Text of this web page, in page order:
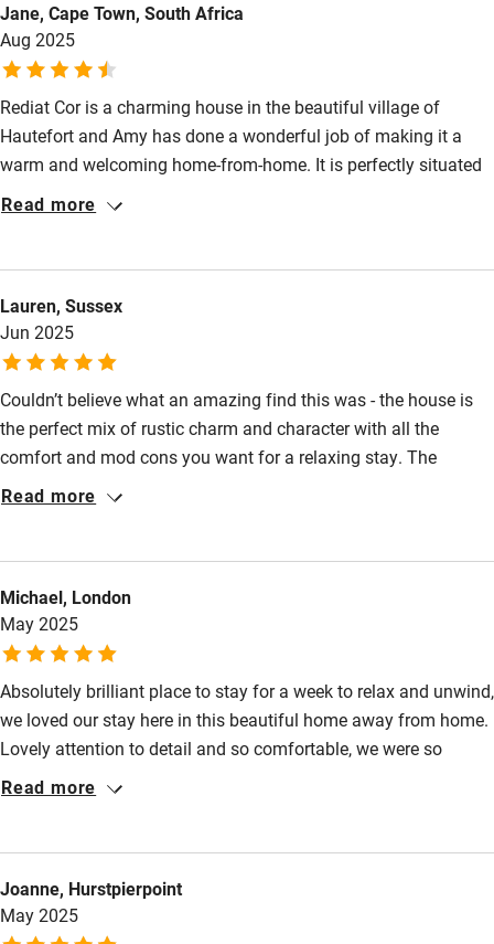
Baby monitor
Books and toys
Children welcome
Babies welcome
Stair gates
Cot available
Nearby
Pub/bar within 3 miles
Activities
Bikes available
Food courses
Kayaking
Surfing
Wild swimming
Dog fee: enquire for more details.
Many walks directly from the village.
Jane, Cape Town, South Africa
Aug 2025
Rediat Cor is a charming house in the beautiful village of
Hautefort and Amy has done a wonderful job of making it a
warm and welcoming home-from-home. It is perfectly situated
in the village, having the château just behind it, two excellent
touches and Joni, who looks after it, is easily contactable and
there to help. We recommend it wholeheartedly!
Read more
Lauren, Sussex
Jun 2025
Couldn’t believe what an amazing find this was - the house is
the perfect mix of rustic charm and character with all the
comfort and mod cons you want for a relaxing stay. The
location was fantastic: the house sits beneath the chateau and
you want: boulangerie and cafes in the village, gorgeous local
walks and easy driving to other beautiful places, then home to
a drink on the sunny terrace. A really lovely place.
Read more
Michael, London
May 2025
Absolutely brilliant place to stay for a week to relax and unwind,
we loved our stay here in this beautiful home away from home.
Lovely attention to detail and so comfortable, we were so
excited when we walked in to discover it was beyond
Read more
Joanne, Hurstpierpoint
May 2025